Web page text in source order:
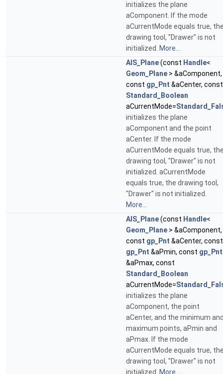
initializes the plane
aComponent. If the mode
aCurrentMode equals true,
drawing tool, "Drawer" is not
initialized. More...
AIS_Plane(const Handle<
Geom_Plane > &aComponent,
const gp_Pnt &aCenter, const
Standard_Boolean
aCurrentMode=
initializes the plane
aComponent and the point
aCenter. If the mode
aCurrentMode equals true,
drawing tool, "Drawer" is not
initialized. aCurrentMode
equals true, the drawing tool,
"Drawer" is not initialized.
More...
AIS_Plane(const Handle<
Geom_Plane > &aComponent,
const gp_Pnt &aCenter, const
gp_Pnt &aPmin, const gp_Pnt
&aPmax, const
Standard_Boolean
aCurrentMode=
initializes the plane
aComponent, the point
aCenter, and the minimum
maximum points, aPmin and
aPmax. If the mode
aCurrentMode equals true,
drawing tool, "Drawer" is not
initialized. More...